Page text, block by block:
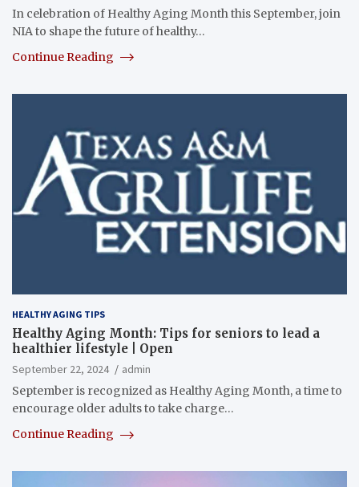
In celebration of Healthy Aging Month this September, join
NIA to shape the future of healthy…
Continue Reading
HEALTHY AGING TIPS
Healthy Aging Month: Tips for seniors to lead a
healthier lifestyle | Open
September 22, 2024
admin
September is recognized as Healthy Aging Month, a time to
encourage older adults to take charge…
Continue Reading